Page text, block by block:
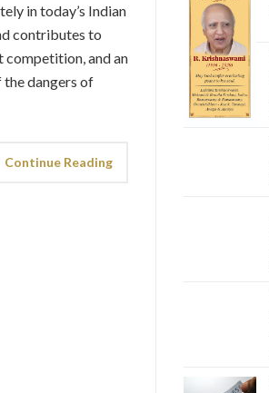
in today’s Indian
contributes to
competition, and an
dangers of
Continue Reading